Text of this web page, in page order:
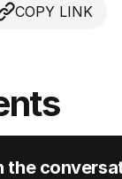
COPY LINK
the